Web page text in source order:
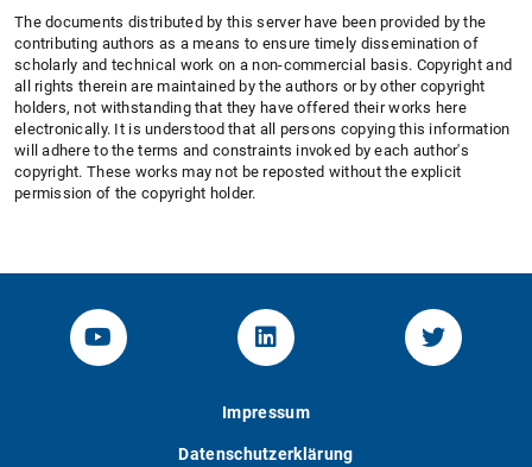
The documents distributed by this server have been provided by the
contributing authors as a means to ensure timely dissemination of
scholarly and technical work on a non-commercial basis. Copyright and
all rights therein are maintained by the authors or by other copyright
holders, not withstanding that they have offered their works here
electronically. It is understood that all persons copying this information
will adhere to the terms and constraints invoked by each author's
copyright. These works may not be reposted without the explicit
permission of the copyright holder.
YouTube-Channel von KOM
Linked.in von KOMTwitter-
Impressum
Datenschutzerklärung